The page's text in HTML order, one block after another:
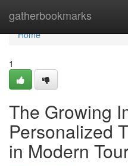
gatherbookmarks
Home
Home
1
The Growing
Personalized
in Modern